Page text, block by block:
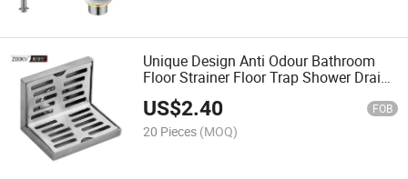
Unique Design Anti Odour Bathroom
Floor Strainer Floor Trap Shower Drain
Stainless Steel L Type Wall Side Corner
Floor Drain
US$2.40 FOB
20 Pieces (MOQ)